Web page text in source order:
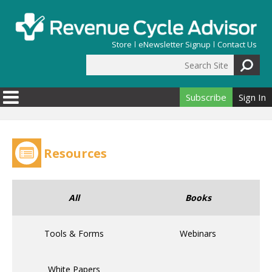
Store eNewsletter Signup Contact Us
Search form
Subscribe Sign In
Resources
All Books
Tools & Forms Webinars
White Papers